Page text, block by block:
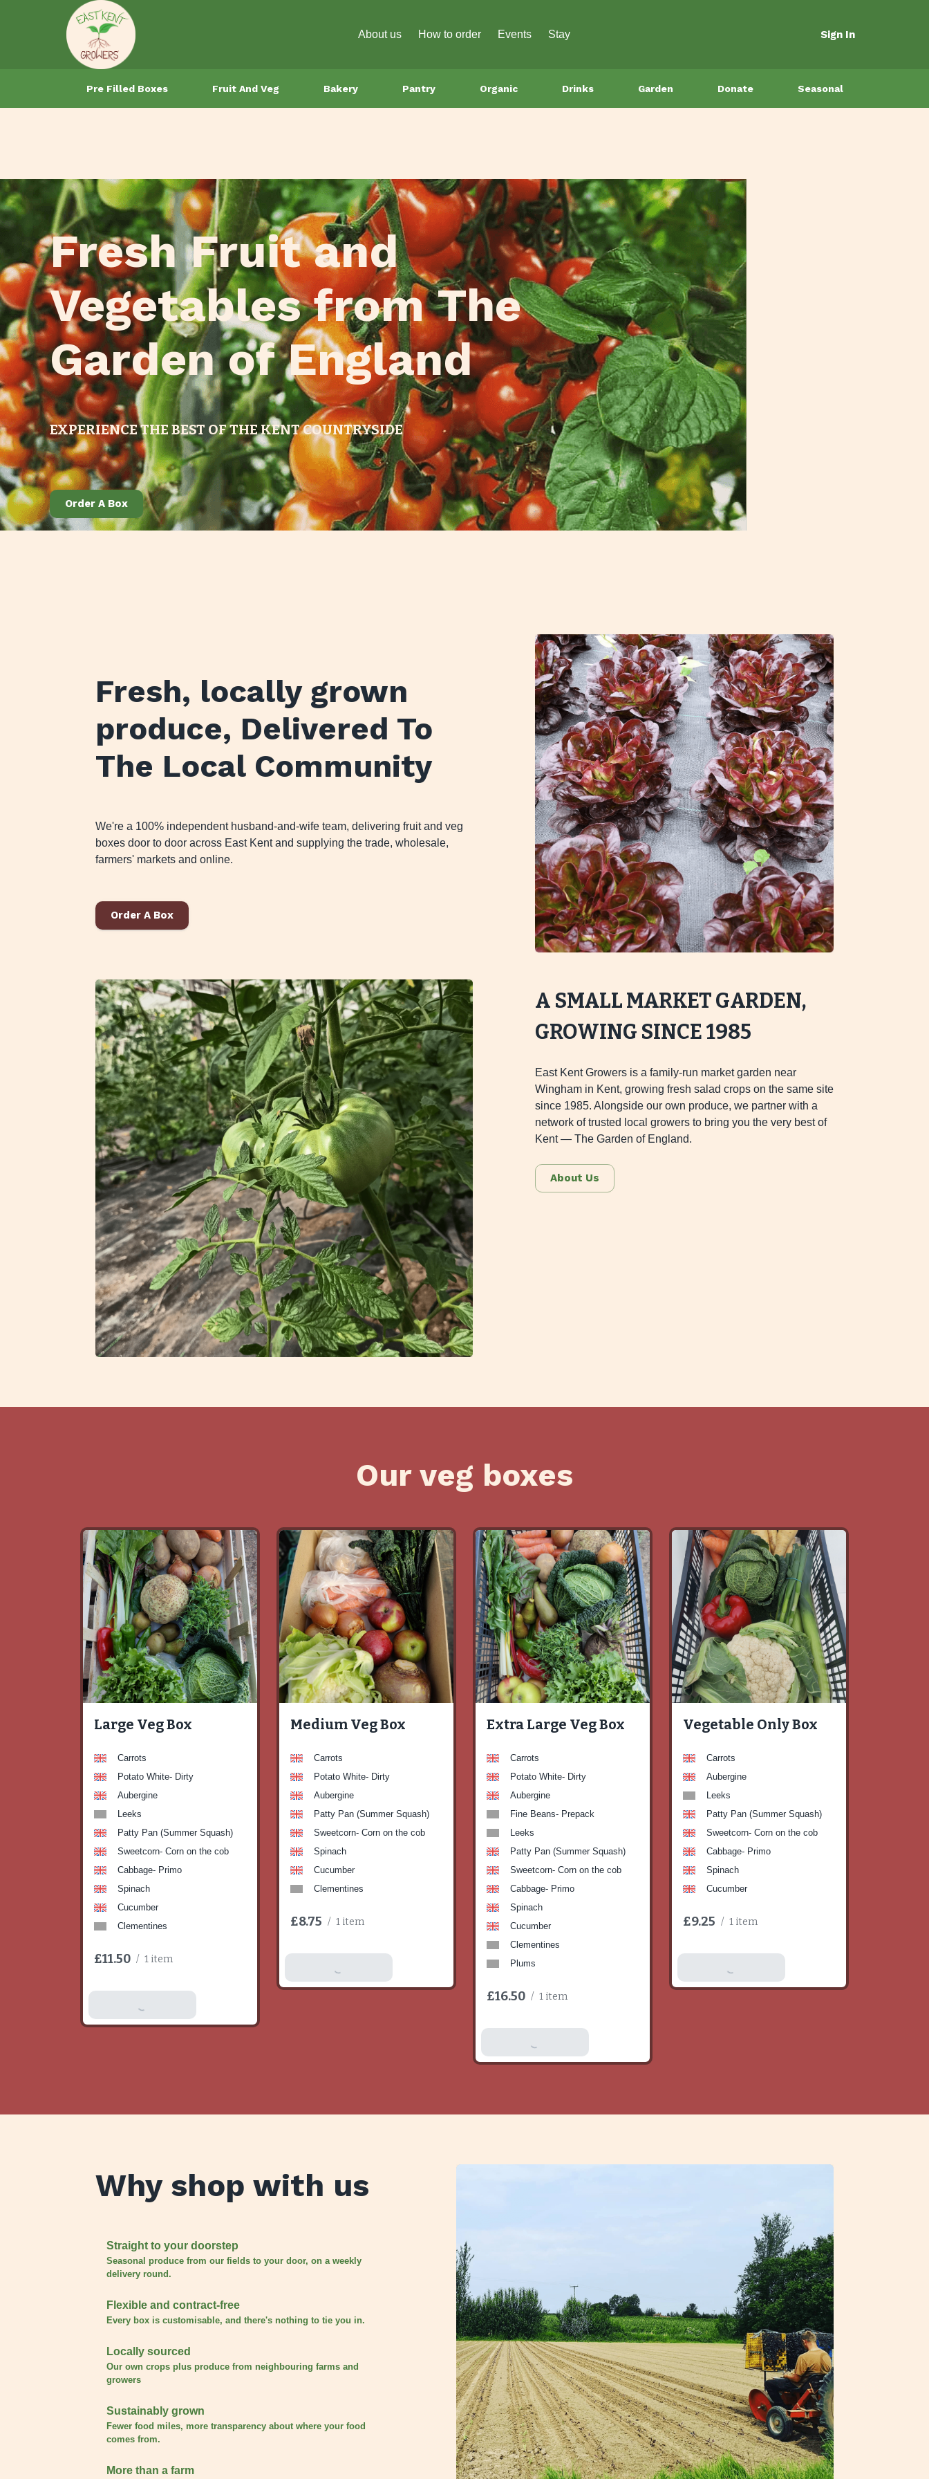
About us How to order Events Stay Sign In
Pre Filled Boxes Fruit And Veg Bakery Pantry Organic Drinks Garden Donate Seasonal
Fresh Fruit and
Vegetables from The
Garden of England
EXPERIENCE THE BEST OF THE KENT COUNTRYSIDE
Order A Box
Fresh, locally grown
produce, Delivered To
The Local Community
We're a 100% independent husband-and-wife team, delivering fruit and veg
boxes door to door across East Kent and supplying the trade, wholesale,
farmers' markets and online.
Order A Box
A SMALL MARKET GARDEN,
GROWING SINCE 1985
East Kent Growers is a family-run market garden near
Wingham in Kent, growing fresh salad crops on the same site
since 1985. Alongside our own produce, we partner with a
network of trusted local growers to bring you the very best of
Kent — The Garden of England.
About Us
Our veg boxes
Large Veg Box
Carrots
Potato White- Dirty
Aubergine
Leeks
Patty Pan (Summer Squash)
Sweetcorn- Corn on the cob
Cabbage- Primo
Spinach
Cucumber
Clementines
£11.50 / 1 item
Medium Veg Box
Carrots
Potato White- Dirty
Aubergine
Patty Pan (Summer Squash)
Sweetcorn- Corn on the cob
Spinach
Cucumber
Clementines
£8.75 / 1 item
Extra Large Veg Box
Carrots
Potato White- Dirty
Aubergine
Fine Beans- Prepack
Leeks
Patty Pan (Summer Squash)
Sweetcorn- Corn on the cob
Cabbage- Primo
Spinach
Cucumber
Clementines
Plums
£16.50 / 1 item
Vegetable Only Box
Carrots
Aubergine
Leeks
Patty Pan (Summer Squash)
Sweetcorn- Corn on the cob
Cabbage- Primo
Spinach
Cucumber
£9.25 / 1 item
Why shop with us
Straight to your doorstep
Seasonal produce from our fields to your door, on a weekly
delivery round.
Flexible and contract-free
Every box is customisable, and there's nothing to tie you in.
Locally sourced
Our own crops plus produce from neighbouring farms and
growers
Sustainably grown
Fewer food miles, more transparency about where your food
comes from.
More than a farm